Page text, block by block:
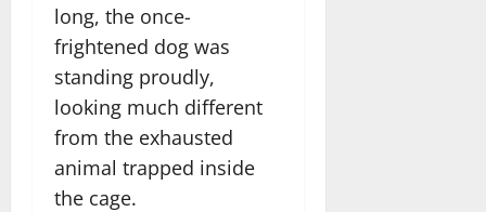
long, the once-
frightened dog was
standing proudly,
looking much different
from the exhausted
animal trapped inside
the cage.